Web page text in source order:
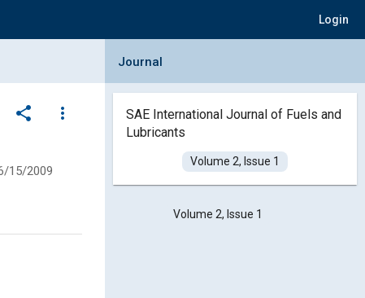
Login
share
more_vert
15/2009
Collapse Journal Panel
Journal
SAE International Journal of Fuels and
Lubricants
Volume 2, Issue 1
Volume 2, Issue 1